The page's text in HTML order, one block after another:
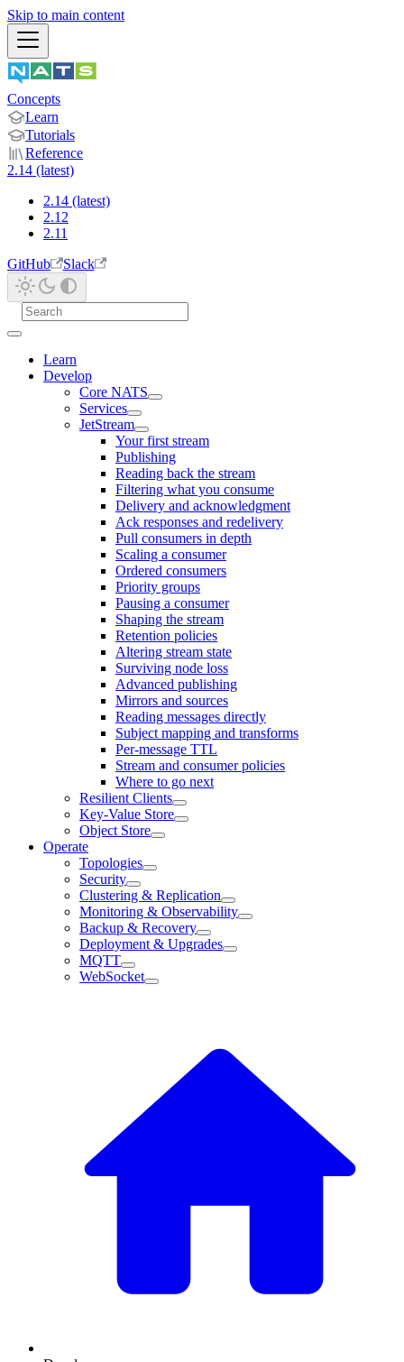
Skip to main content
Concepts
Learn
Tutorials
Reference
2.14 (latest)
2.14 (latest)
2.12
2.11
GitHub
Slack
Learn
Develop
Core NATS
Services
JetStream
Your first stream
Publishing
Reading back the stream
Filtering what you consume
Delivery and acknowledgment
Ack responses and redelivery
Pull consumers in depth
Scaling a consumer
Ordered consumers
Priority groups
Pausing a consumer
Shaping the stream
Retention policies
Altering stream state
Surviving node loss
Advanced publishing
Mirrors and sources
Reading messages directly
Subject mapping and transforms
Per-message TTL
Stream and consumer policies
Where to go next
Resilient Clients
Key-Value Store
Object Store
Operate
Topologies
Security
Clustering & Replication
Monitoring & Observability
Backup & Recovery
Deployment & Upgrades
MQTT
WebSocket